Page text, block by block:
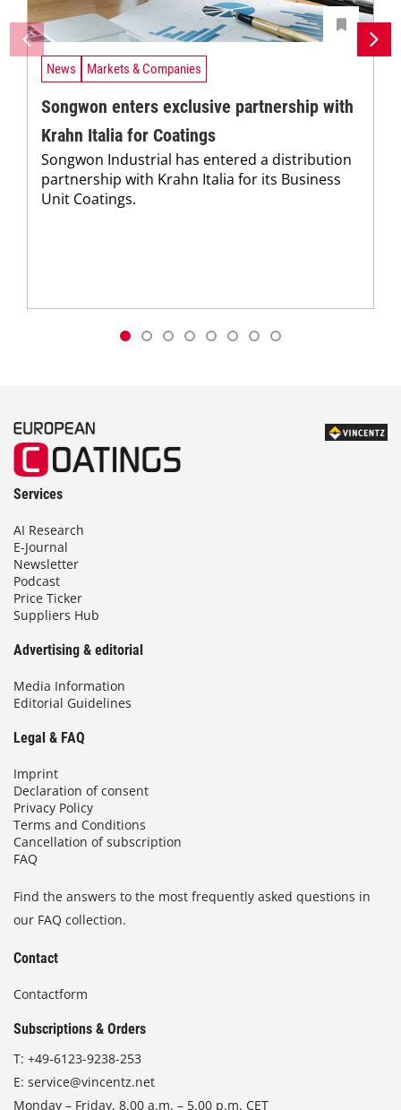
News Markets & Companies
Songwon enters exclusive partnership with
Krahn Italia for Coatings
Songwon Industrial has entered a distribution
partnership with Krahn Italia for its Business
Unit Coatings.
Services
AI Research
E-Journal
Newsletter
Podcast
Price Ticker
Suppliers Hub
Advertising & editorial
Media Information
Editorial Guidelines
Legal & FAQ
Imprint
Declaration of consent
Privacy Policy
Terms and Conditions
Cancellation of subscription
FAQ
Find the answers to the most frequently asked questions in
our FAQ collection.
Contact
Contactform
Subscriptions & Orders
T: +49-6123-9238-253
E: service@vincentz.net
Monday – Friday, 8.00 a.m. – 5.00 p.m. CET